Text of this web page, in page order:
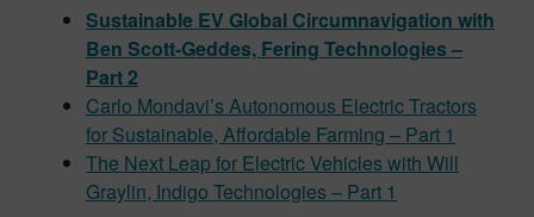
Sustainable EV Global Circumnavigation with
Ben Scott-Geddes, Fering Technologies –
Part 2
Carlo Mondavi’s Autonomous Electric Tractors
for Sustainable, Affordable Farming – Part 1
The Next Leap for Electric Vehicles with Will
Graylin, Indigo Technologies – Part 1